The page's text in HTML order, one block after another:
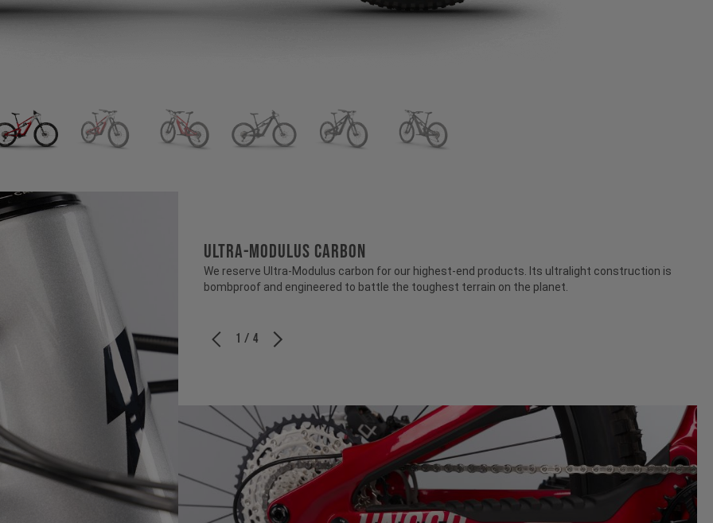
ULTRA-MODULUS CARBON
We reserve Ultra-Modulus carbon for our highest-end products. Its ultralight construction is
bombproof and engineered to battle the toughest terrain on the planet.
1 / 4